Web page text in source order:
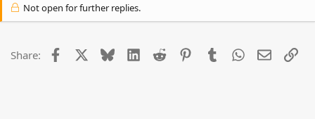
Not open for further replies.
Share: Facebook BlueskyLinkedIn
Reddit PinterestTumblrWhatsApp
Email